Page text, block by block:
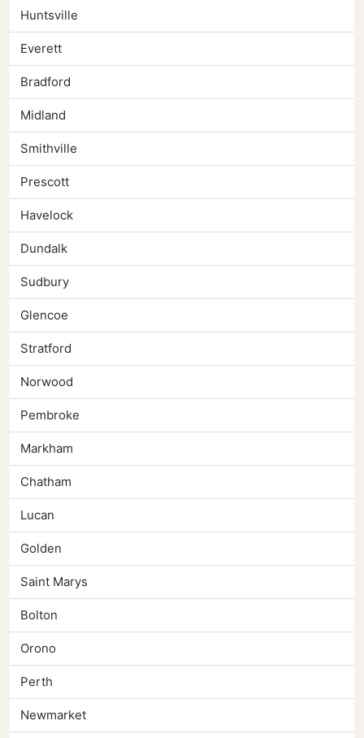
Huntsville
Everett
Bradford
Midland
Smithville
Prescott
Havelock
Dundalk
Sudbury
Glencoe
Stratford
Norwood
Pembroke
Markham
Chatham
Lucan
Golden
Saint Marys
Bolton
Orono
Perth
Newmarket